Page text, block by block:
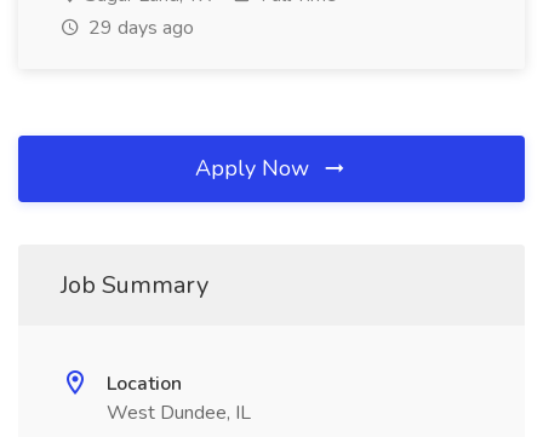
29 days ago
Apply Now
Job Summary
Location
West Dundee, IL